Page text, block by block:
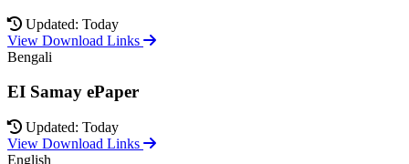
Updated: Today
View Download Links
Bengali
EI Samay ePaper
Updated: Today
View Download Links
English